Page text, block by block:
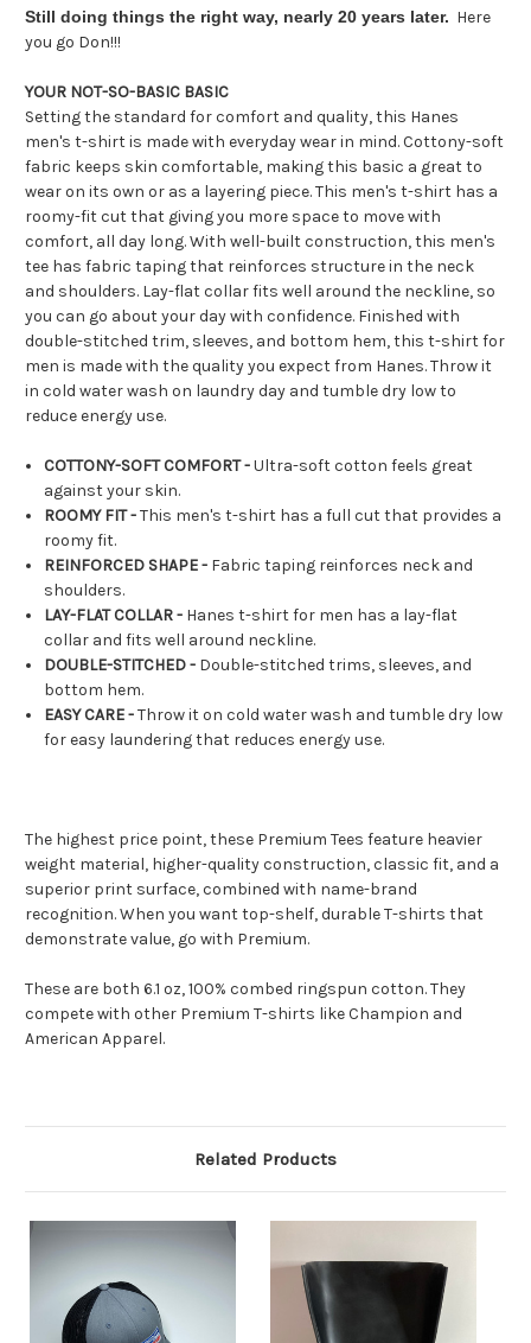
Still doing things the right way, nearly 20 years later. Here
you go Don!!!
YOUR NOT-SO-BASIC BASIC
​Setting the standard for comfort and quality, this Hanes
men's t-shirt is made with everyday wear in mind. Cottony-soft
fabric keeps skin comfortable, making this basic a great to
wear on its own or as a layering piece. This men's t-shirt has a
roomy-fit cut that giving you more space to move with
comfort, all day long. With well-built construction, this men's
tee has fabric taping that reinforces structure in the neck
and shoulders. Lay-flat collar fits well around the neckline, so
you can go about your day with confidence. Finished with
double-stitched trim, sleeves, and bottom hem, this t-shirt for
men is made with the quality you expect from Hanes. Throw it
in cold water wash on laundry day and tumble dry low to
reduce energy use.
COTTONY-SOFT COMFORT -Ultra-soft cotton feels great
against your skin.​
ROOMY FIT -This men's t-shirt has a full cut that provides a
roomy fit.
REINFORCED SHAPE - Fabric taping reinforces neck and
shoulders.
LAY-FLAT COLLAR - Hanes t-shirt for men has a lay-flat
collar and fits well around neckline.
DOUBLE-STITCHED - Double-stitched trims, sleeves, and
bottom hem.
EASY CARE -Throw it on cold water wash and tumble dry low
for easy laundering that reduces energy use.
The highest price point, these Premium Tees feature heavier
weight material, higher-quality construction, classic fit, and a
superior print surface, combined with name-brand
recognition. When you want top-shelf, durable T-shirts that
demonstrate value, go with Premium.
These are both 6.1 oz, 100% combed ringspun cotton. They
compete with other Premium T-shirts like Champion and
American Apparel.
Related Products